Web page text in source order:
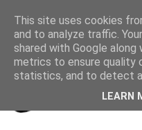
This site uses cookies
and to analyze traffic.
shared with Google
metrics to ensure quality
statistics, and to detect
LEARN